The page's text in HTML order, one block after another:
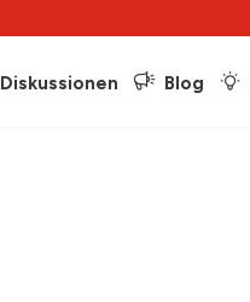
Diskussionen Blog